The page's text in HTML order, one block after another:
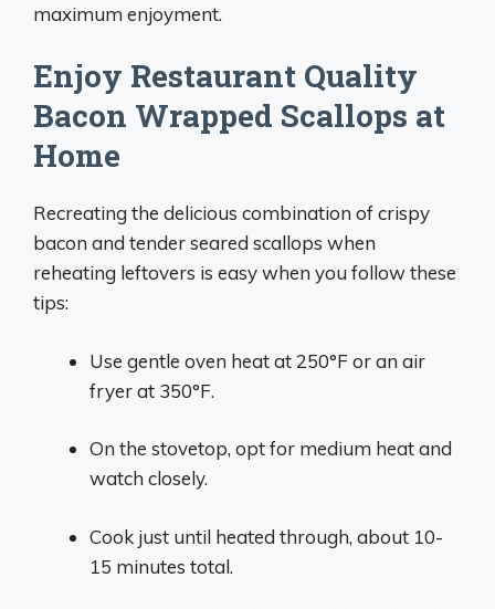
maximum enjoyment.
Enjoy Restaurant Quality
Bacon Wrapped Scallops at
Home
Recreating the delicious combination of crispy
bacon and tender seared scallops when
reheating leftovers is easy when you follow these
tips:
Use gentle oven heat at 250°F or an air
fryer at 350°F.
On the stovetop, opt for medium heat and
watch closely.
Cook just until heated through, about 10-
15 minutes total.